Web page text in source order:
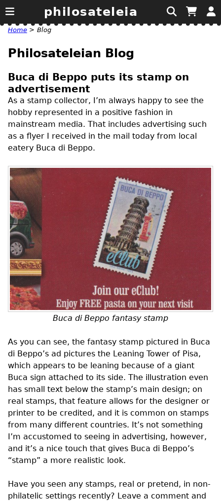
philosateleia
Home > Blog
Philosateleian Blog
Buca di Beppo puts its stamp on
advertisement
As a stamp collector, I’m always happy to see the
hobby represented in a positive fashion in
mainstream media. That includes advertising such
as a flyer I received in the mail today from local
eatery Buca di Beppo.
Buca di Beppo fantasy stamp
As you can see, the fantasy stamp pictured in Buca
di Beppo’s ad pictures the Leaning Tower of Pisa,
which appears to be leaning because of a giant
Buca sign attached to its side. The illustration even
has small text below the stamp’s main design; on
real stamps, that feature allows for the designer or
printer to be credited, and it is common on stamps
from many different countries. It’s not something
I’m accustomed to seeing in advertising, however,
and it’s a nice touch that gives Buca di Beppo’s
“stamp” a more realistic look.
Have you seen any stamps, real or pretend, in non-
philatelic settings recently? Leave a comment and